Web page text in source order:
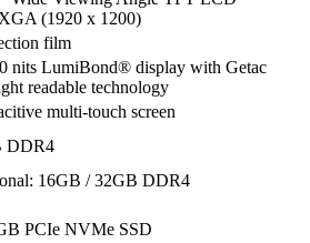
(1920 x 1200)
film
nits LumiBond® display with Getac
readable technology
multi-touch screen
DDR4
16GB / 32GB DDR4
PCIe NVMe SSD